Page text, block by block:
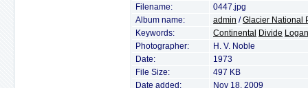
Filename:
0447.jpg
Album name:
admin /Glacier National
Keywords:
Continental Divide Logan
Photographer:
H. V. Noble
Date:
1973
File Size:
497 KB
Date added:
Nov 18, 2009